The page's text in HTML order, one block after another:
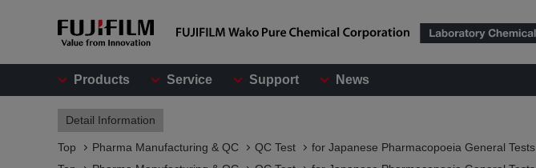
Products Service Support News
Detail Information
Top Pharma Manufacturing & QC QC Test for Japanese Pharmacopoeia General Tests